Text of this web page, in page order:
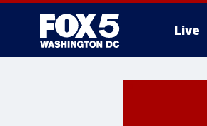
Live